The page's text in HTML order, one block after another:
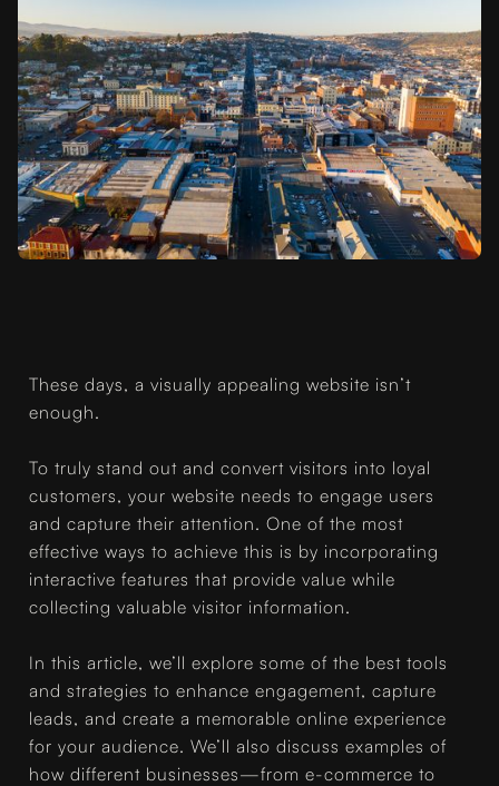
These days, a visually appealing website isn’t
enough.
To truly stand out and convert visitors into loyal
customers, your website needs to engage users
and capture their attention. One of the most
effective ways to achieve this is by incorporating
interactive features that provide value while
collecting valuable visitor information.
In this article, we’ll explore some of the best tools
and strategies to enhance engagement, capture
leads, and create a memorable online experience
for your audience. We’ll also discuss examples of
how different businesses—from e-commerce to